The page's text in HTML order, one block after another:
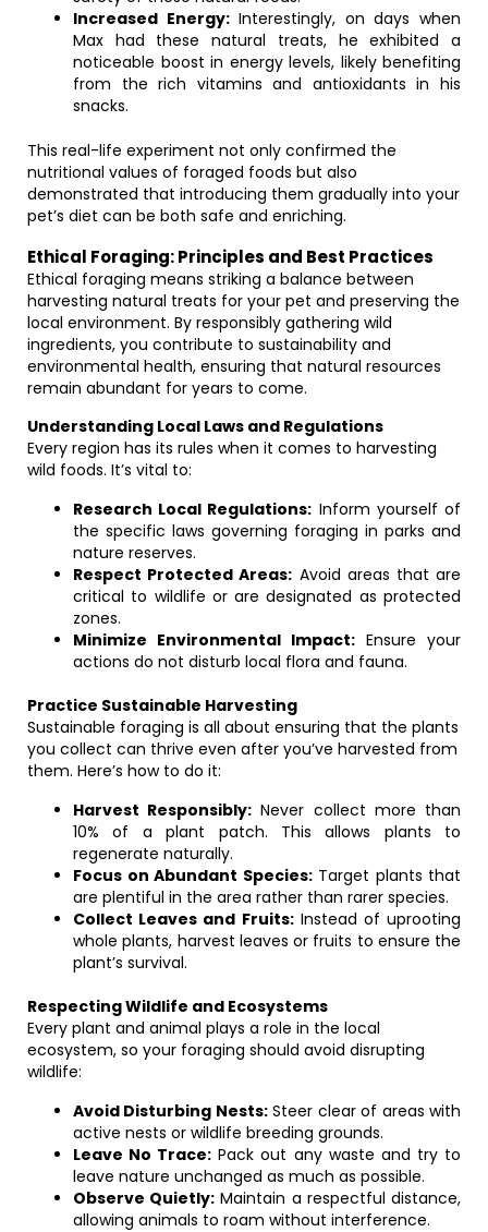
Increased Energy:Interestingly, on days when
Max had these natural treats, he exhibited a
noticeable boost in energy levels, likely benefiting
from the rich vitamins and antioxidants in his
snacks.
This real-life experiment not only confirmed the
nutritional values of foraged foods but also
demonstrated that introducing them gradually into your
pet’s diet can be both safe and enriching.
Ethical Foraging: Principles and Best Practices
Ethical foraging means striking a balance between
harvesting natural treats for your pet and preserving the
local environment. By responsibly gathering wild
ingredients, you contribute to sustainability and
environmental health, ensuring that natural resources
remain abundant for years to come.
Understanding Local Laws and Regulations
Every region has its rules when it comes to harvesting
wild foods. It’s vital to:
Research Local Regulations: Inform yourself of
the specific laws governing foraging in parks and
nature reserves.
Respect Protected Areas: Avoid areas that are
critical to wildlife or are designated as protected
zones.
Minimize Environmental Impact: Ensure your
actions do not disturb local flora and fauna.
Practice Sustainable Harvesting
Sustainable foraging is all about ensuring that the plants
you collect can thrive even after you’ve harvested from
them. Here’s how to do it:
Harvest Responsibly: Never collect more than
10% of a plant patch. This allows plants to
regenerate naturally.
Focus on Abundant Species:Target plants that
are plentiful in the area rather than rarer species.
Collect Leaves and Fruits:Instead of uprooting
whole plants, harvest leaves or fruits to ensure the
plant’s survival.
Respecting Wildlife and Ecosystems
Every plant and animal plays a role in the local
ecosystem, so your foraging should avoid disrupting
wildlife:
Avoid Disturbing Nests:Steer clear of areas with
active nests or wildlife breeding grounds.
Leave No Trace: Pack out any waste and try to
leave nature unchanged as much as possible.
Observe Quietly: Maintain a respectful distance,
allowing animals to roam without interference.